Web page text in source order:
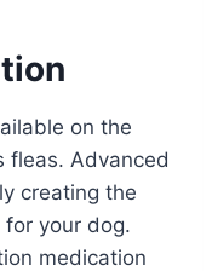
on the
fleas. Advanced
creating the
your dog.
medication